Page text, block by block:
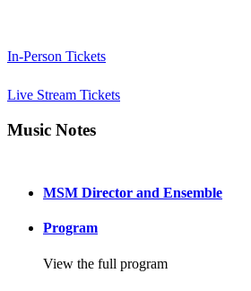
In-Person Tickets
Live Stream Tickets
Music Notes
MSM Director and Ensemble
Program
View the full program